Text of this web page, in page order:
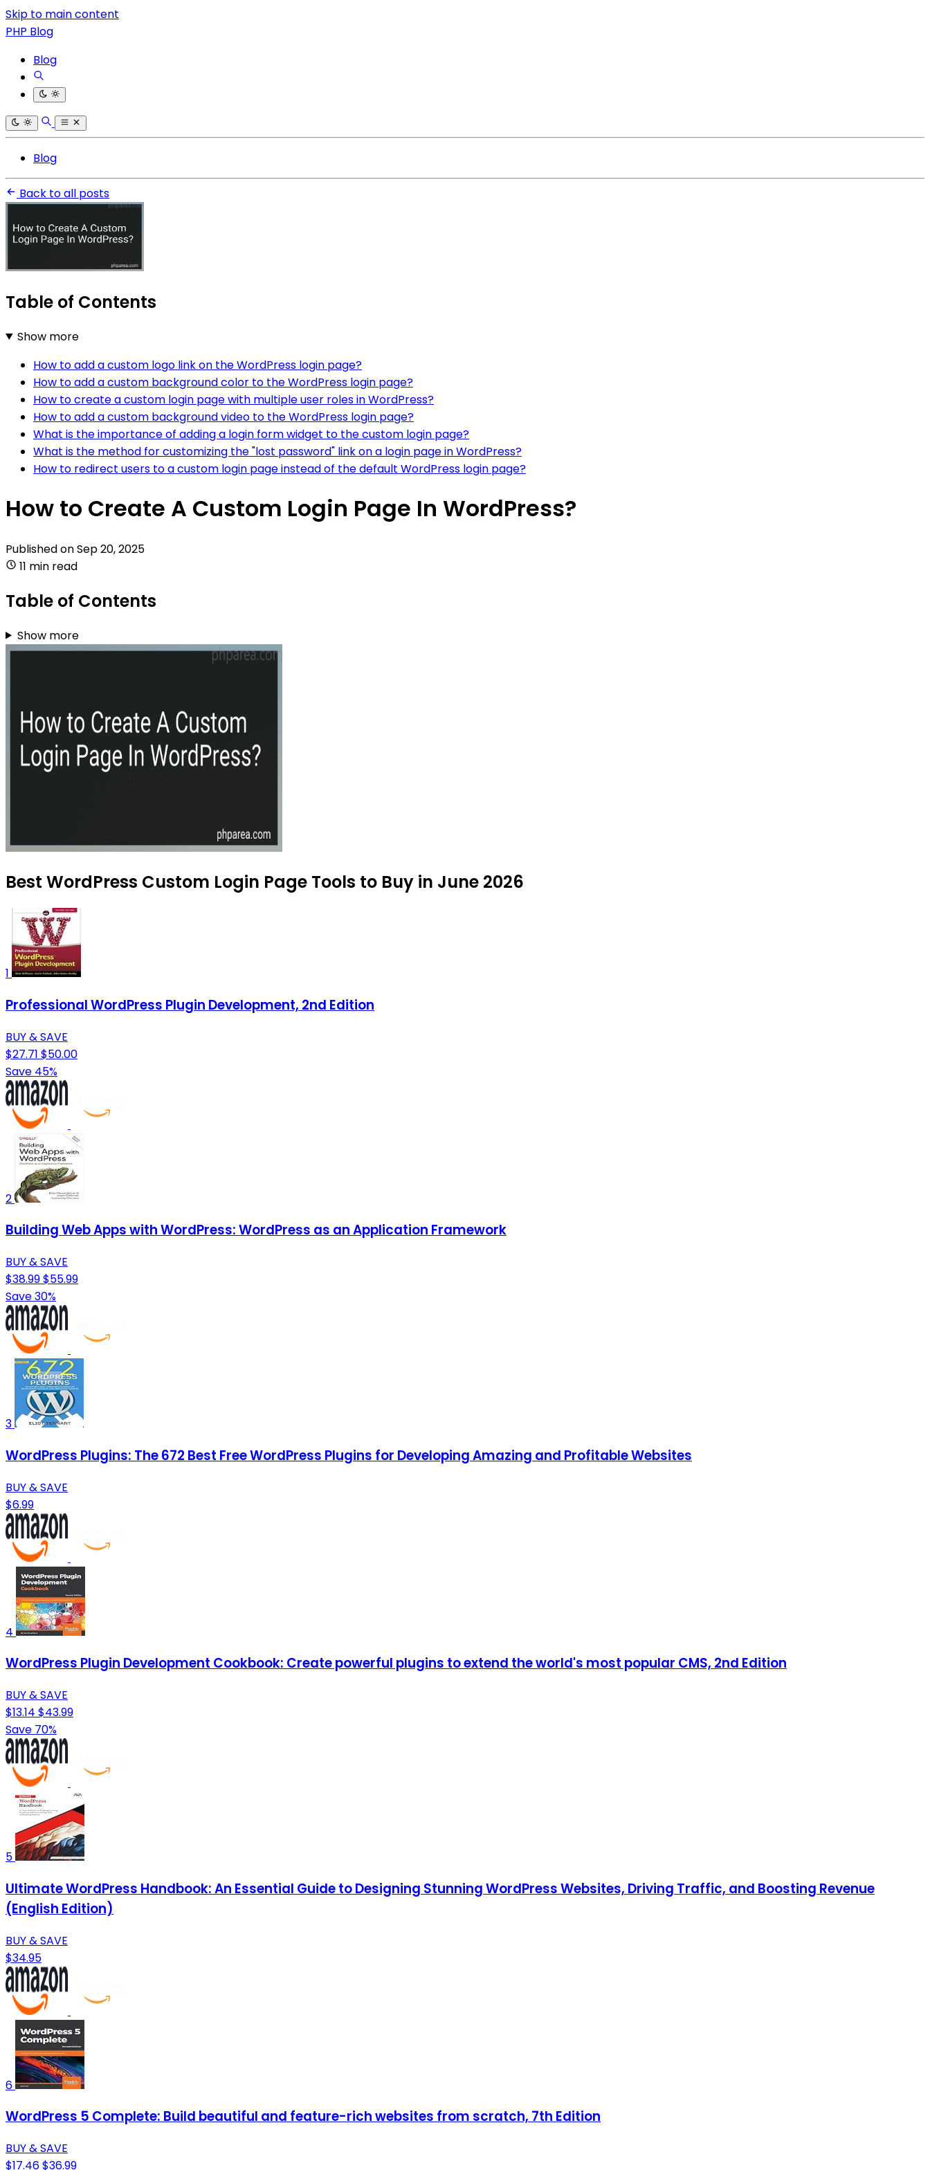
Skip to main content
PHP Blog
Blog
Blog
Back to all posts
Table of Contents
Show more
How to add a custom logo link on the WordPress login page?
How to add a custom background color to the WordPress login page?
How to create a custom login page with multiple user roles in WordPress?
How to add a custom background video to the WordPress login page?
What is the importance of adding a login form widget to the custom login page?
What is the method for customizing the "lost password" link on a login page in WordPress?
How to redirect users to a custom login page instead of the default WordPress login page?
How to Create A Custom Login Page In WordPress?
Published onSep 20, 2025
11 min read
Table of Contents
Show more
Best WordPress Custom Login Page Tools to Buy in June 2026
1
Professional WordPress Plugin Development, 2nd Edition
BUY & SAVE
$27.71 $50.00
Save 45%
2
Building Web Apps with WordPress: WordPress as an Application Framework
BUY & SAVE
$38.99$55.99
Save 30%
3
WordPress Plugins: The 672 Best Free WordPress Plugins for Developing Amazing and Profitable Websites
BUY & SAVE
$6.99
4
WordPress Plugin Development Cookbook: Create powerful plugins to extend the world's most popular CMS, 2nd Edition
BUY & SAVE
$13.14 $43.99
Save 70%
5
Ultimate WordPress Handbook: An Essential Guide to Designing Stunning WordPress Websites, Driving Traffic, and Boosting Revenue
(English Edition)
BUY & SAVE
$34.95
6
WordPress 5 Complete: Build beautiful and feature-rich websites from scratch, 7th Edition
BUY & SAVE
$17.46$36.99